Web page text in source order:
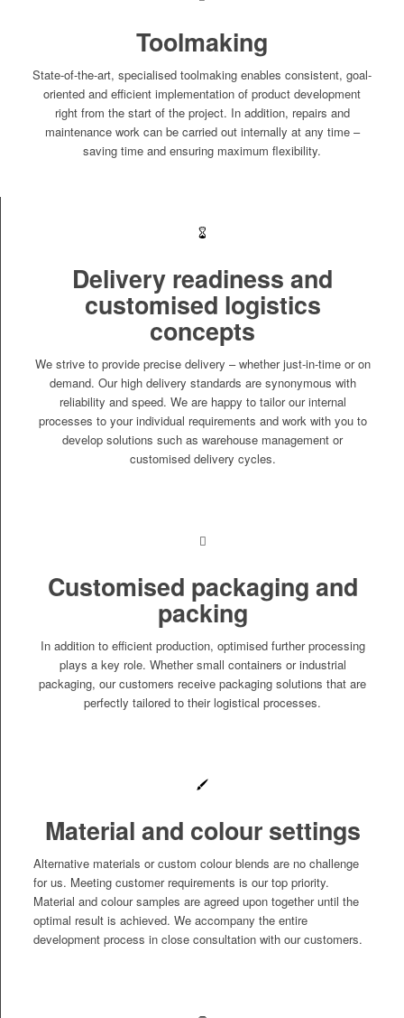
Toolmaking
State-of-the-art, specialised toolmaking enables consistent, goal-
oriented and efficient implementation of product development
right from the start of the project. In addition, repairs and
maintenance work can be carried out internally at any time –
saving time and ensuring maximum flexibility.
Delivery readiness and
customised logistics
concepts
We strive to provide precise delivery – whether just-in-time or on
demand. Our high delivery standards are synonymous with
reliability and speed. We are happy to tailor our internal
processes to your individual requirements and work with you to
develop solutions such as warehouse management or
customised delivery cycles.
Customised packaging and
packing
In addition to efficient production, optimised further processing
plays a key role. Whether small containers or industrial
packaging, our customers receive packaging solutions that are
perfectly tailored to their logistical processes.
Material and colour settings
Alternative materials or custom colour blends are no challenge
for us. Meeting customer requirements is our top priority.
Material and colour samples are agreed upon together until the
optimal result is achieved. We accompany the entire
development process in close consultation with our customers.